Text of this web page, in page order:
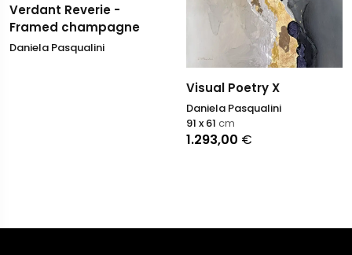
Verdant Reverie -
Framed champagne
Daniela Pasqualini
Visual Poetry X
Daniela Pasqualini
1.293,00 €
91 x 61 cm